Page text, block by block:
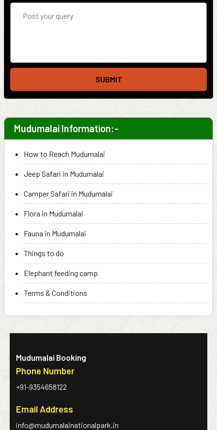
SUBMIT
Mudumalai Information:-
How to Reach Mudumalai
Jeep Safari in Mudumalai
Camper Safari in Mudumalai
Flora in Mudumalai
Fauna in Mudumalai
Things to do
Elephant feeding camp
Terms & Conditions
Mudumalai Booking
Phone Number
+91-9354658122
Email Address
info@mudumalainationalpark.in